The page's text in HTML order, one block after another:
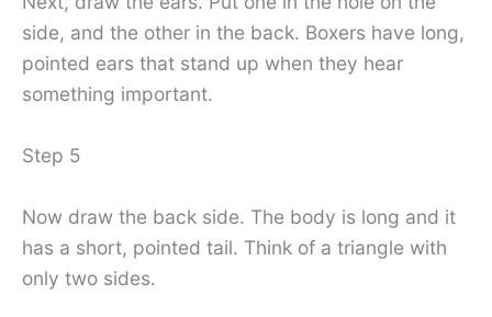
side, and the other in the back. Boxers have long,
pointed ears that stand up when they hear
something important.
Step 5
Now draw the back side. The body is long and it
has a short, pointed tail. Think of a triangle with
only two sides.